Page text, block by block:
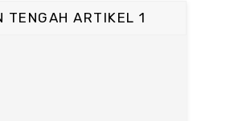
TENGAH ARTIKEL 1